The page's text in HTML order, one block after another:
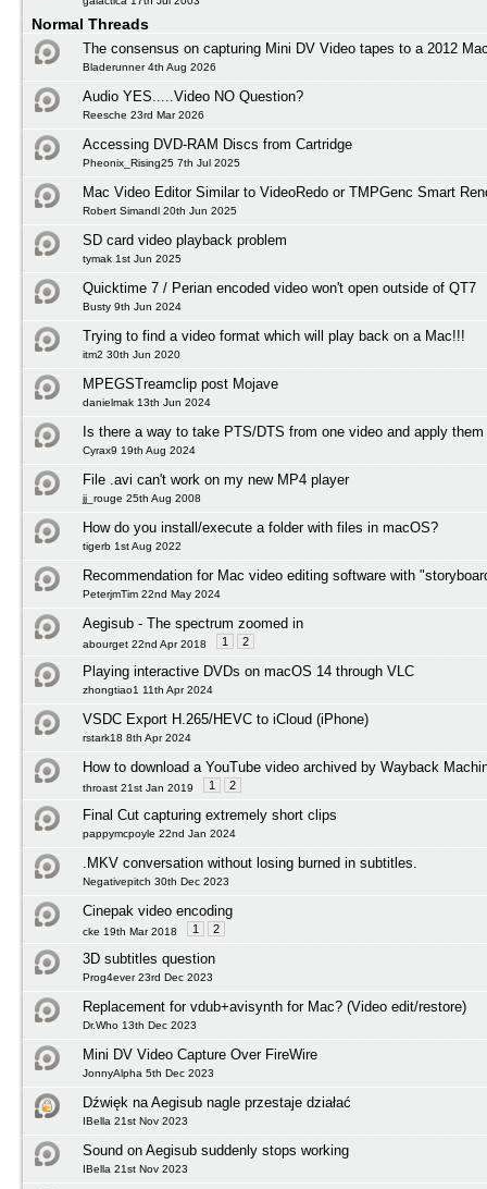
Normal Threads
The consensus on capturing Mini DV Video tapes to a 2012
Bladerunner 4th Aug 2026
Audio YES.....Video NO Question?
Reesche 23rd Mar 2026
Accessing DVD-RAM Discs from Cartridge
Pheonix_Rising25 7th Jul 2025
Mac Video Editor Similar to VideoRedo or TMPGenc Smart
Robert Simandl 20th Jun 2025
SD card video playback problem
tymak 1st Jun 2025
Quicktime 7 / Perian encoded video won't open outside of QT7
Busty 9th Jun 2024
Trying to find a video format which will play back on a Mac!!!
itm2 30th Jun 2020
MPEGSTreamclip post Mojave
danielmak 13th Jun 2024
Is there a way to take PTS/DTS from one video and apply
Cyrax9 19th Aug 2024
File .avi can't work on my new MP4 player
jj_rouge 25th Aug 2008
How do you install/execute a folder with files in macOS?
tigerb 1st Aug 2022
Recommendation for Mac video editing software with
PeterjmTim 22nd May 2024
Aegisub - The spectrum zoomed in
abourget 22nd Apr 2018 1 2
Playing interactive DVDs on macOS 14 through VLC
zhongtiao1 11th Apr 2024
VSDC Export H.265/HEVC to iCloud (iPhone)
rstark18 8th Apr 2024
How to download a YouTube video archived by Wayback
throast 21st Jan 2019 1 2
Final Cut capturing extremely short clips
pappymcpoyle 22nd Jan 2024
.MKV conversation without losing burned in subtitles.
Negativepitch 30th Dec 2023
Cinepak video encoding
cke 19th Mar 2018 1 2
3D subtitles question
Prog4ever 23rd Dec 2023
Replacement for vdub+avisynth for Mac? (Video edit/restore)
Dr.Who 13th Dec 2023
Mini DV Video Capture Over FireWire
JonnyAlpha 5th Dec 2023
Dźwięk na Aegisub nagle przestaje działać
IBella 21st Nov 2023
Sound on Aegisub suddenly stops working
IBella 21st Nov 2023